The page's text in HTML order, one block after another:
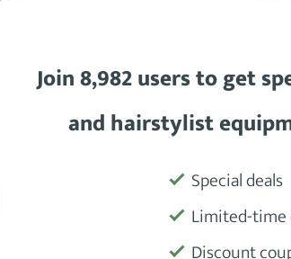
SEE DETAILS
89.8 %
Join 8,982 users to get
and hairstylist
Special deals
Limited-
Discount